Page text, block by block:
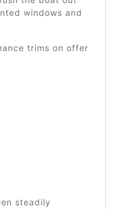
windows and
trims on offer
steadily